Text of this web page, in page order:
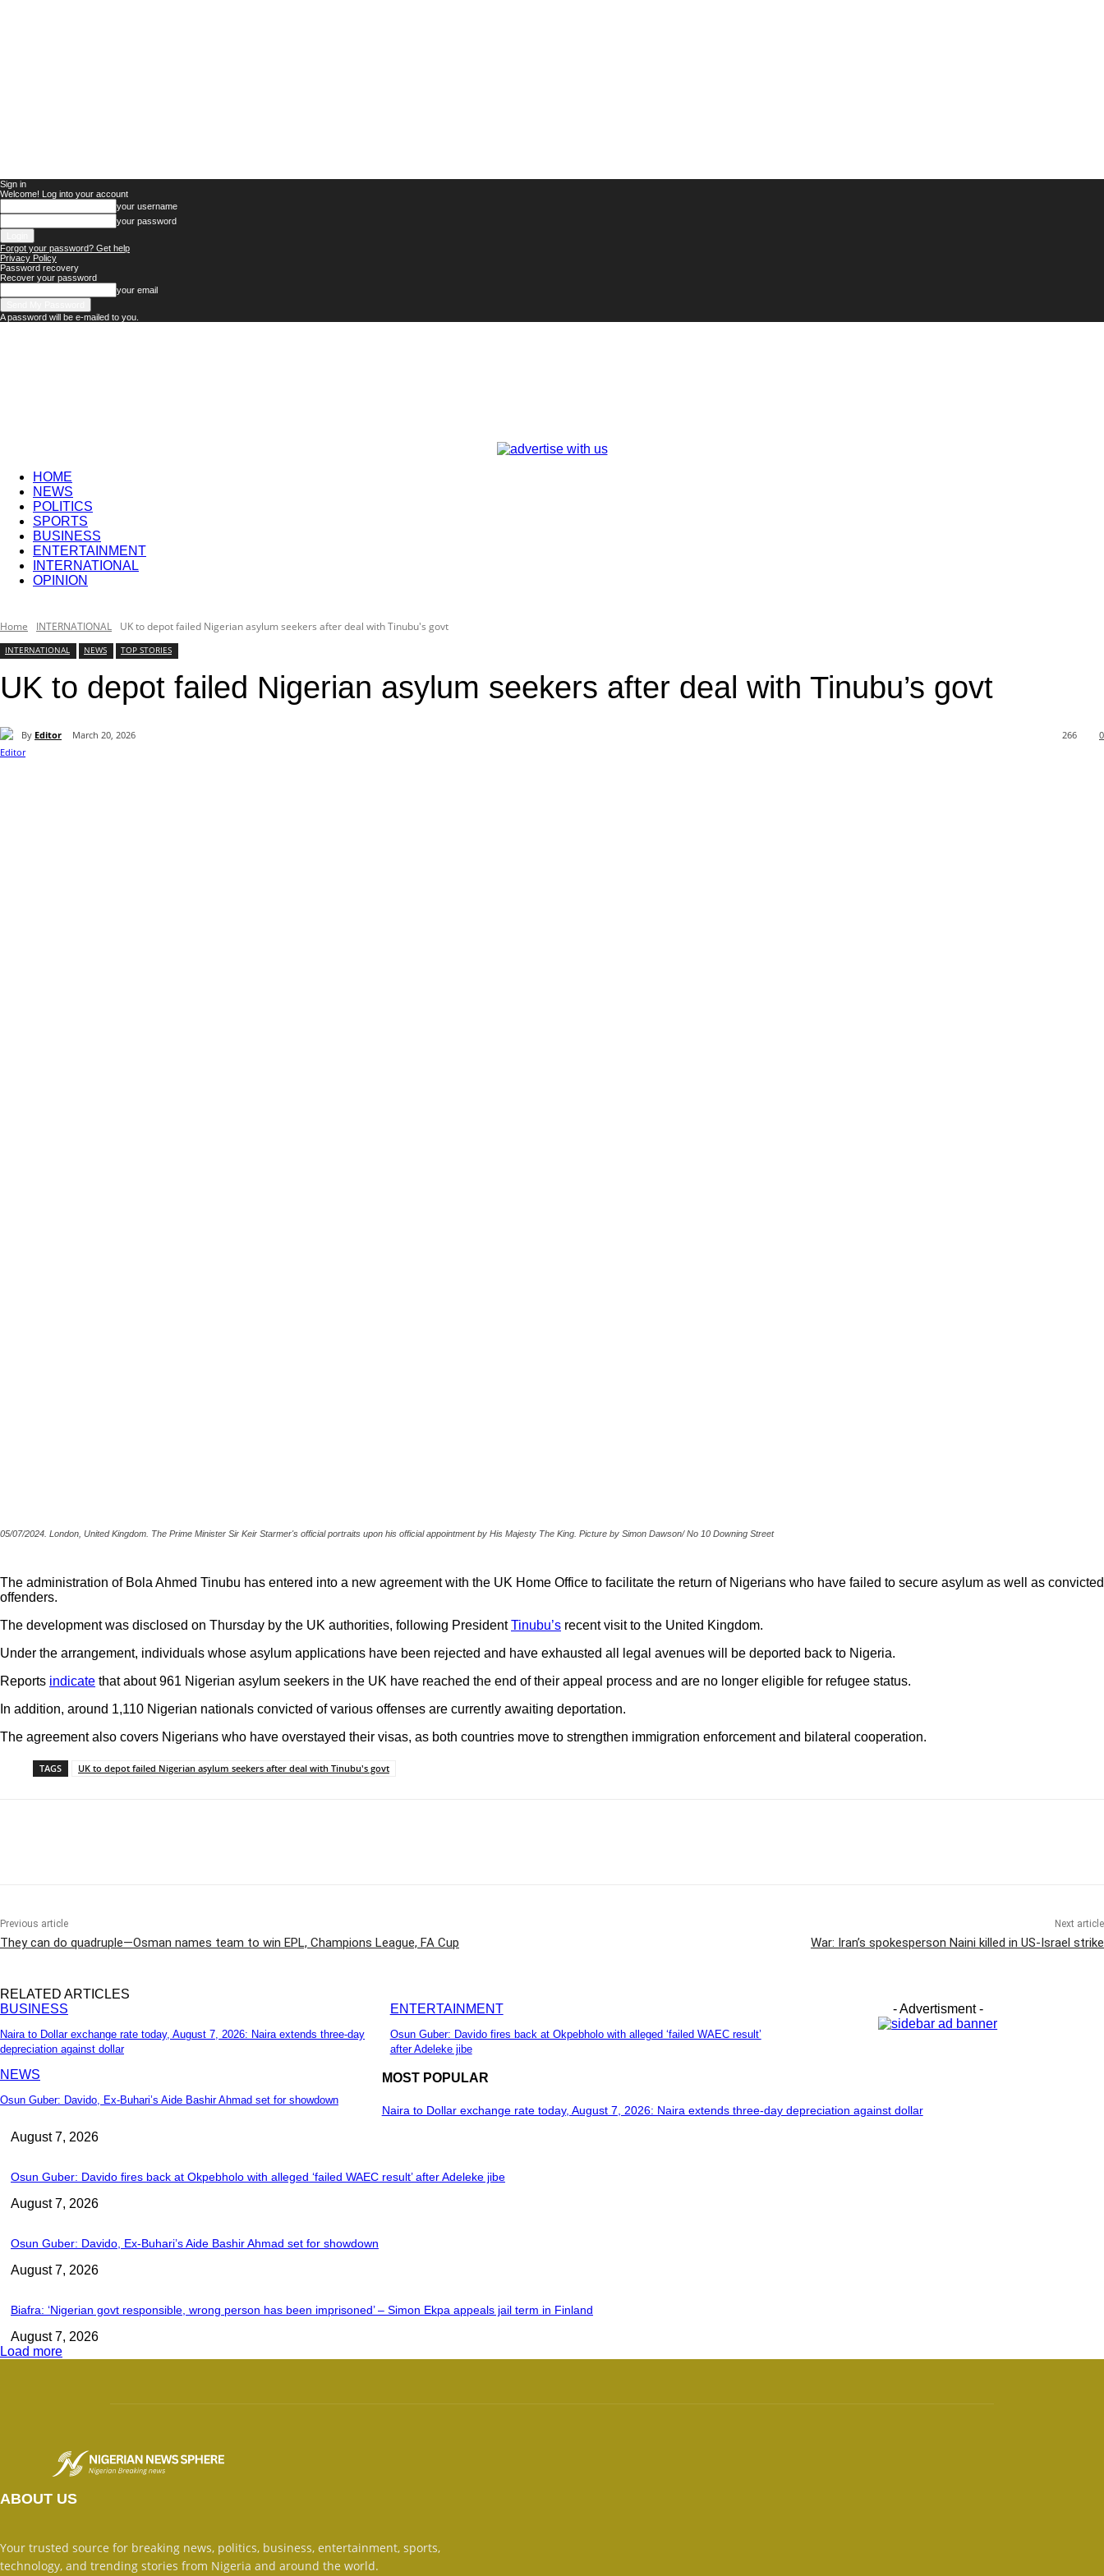
Sign in
Welcome! Log into your account
your username
your password
Forgot your password? Get help
Privacy Policy
Password recovery
Recover your password
your email
A password will be e-mailed to you.
HOME
NEWS
POLITICS
SPORTS
BUSINESS
ENTERTAINMENT
INTERNATIONAL
OPINION
Home INTERNATIONAL UK to depot failed Nigerian asylum seekers after deal with Tinubu's govt
INTERNATIONAL NEWS TOP STORIES
UK to depot failed Nigerian asylum seekers after deal with Tinubu’s govt
By Editor March 20, 2026 0
266
05/07/2024. London, United Kingdom. The Prime Minister Sir Keir Starmer's official portraits upon his official appointment by His Majesty The King. Picture by Simon Dawson/ No 10 Downing Street
The administration of Bola Ahmed Tinubu has entered into a new agreement with the UK Home Office to facilitate the return of Nigerians who have failed to secure asylum as well as convicted
offenders.
The development was disclosed on Thursday by the UK authorities, following PresidentTinubu’s recent visit to the United Kingdom.
Under the arrangement, individuals whose asylum applications have been rejected and have exhausted all legal avenues will be deported back to Nigeria.
Reports indicate that about 961 Nigerian asylum seekers in the UK have reached the end of their appeal process and are no longer eligible for refugee status.
In addition, around 1,110 Nigerian nationals convicted of various offenses are currently awaiting deportation.
The agreement also covers Nigerians who have overstayed their visas, as both countries move to strengthen immigration enforcement and bilateral cooperation.
TAGS UK to depot failed Nigerian asylum seekers after deal with Tinubu's govt
Previous article
They can do quadruple—Osman names team to win EPL, Champions League, FA Cup
Next article
War: Iran’s spokesperson Naini killed in US-Israel strike
RELATED ARTICLES
BUSINESS
Naira to Dollar exchange rate today, August 7, 2026: Naira extends three-day
depreciation against dollar
ENTERTAINMENT
Osun Guber: Davido fires back at Okpebholo with alleged ‘failed WAEC result’
after Adeleke jibe
NEWS
Osun Guber: Davido, Ex-Buhari’s Aide Bashir Ahmad set for showdown
- Advertisment -
MOST POPULAR
Naira to Dollar exchange rate today, August 7, 2026: Naira extends three-day depreciation against dollar
August 7, 2026
Osun Guber: Davido fires back at Okpebholo with alleged ‘failed WAEC result’ after Adeleke jibe
August 7, 2026
Osun Guber: Davido, Ex-Buhari’s Aide Bashir Ahmad set for showdown
August 7, 2026
Biafra: ‘Nigerian govt responsible, wrong person has been imprisoned’ – Simon Ekpa appeals jail term in Finland
August 7, 2026
Load more
ABOUT US
Your trusted source for breaking news, politics, business, entertainment, sports,
technology, and trending stories from Nigeria and around the world.